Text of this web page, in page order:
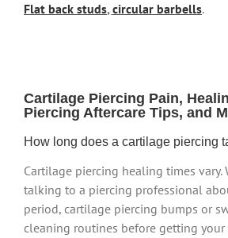
Flat back studs,circular barbells.
Cartilage Piercing Pain,
Piercing Aftercare Tips, and
How long does a cartilage piercing
Cartilage piercing healing times vary.
talking to a piercing professional
period, cartilage piercing bumps or
cleaning routines before getting your